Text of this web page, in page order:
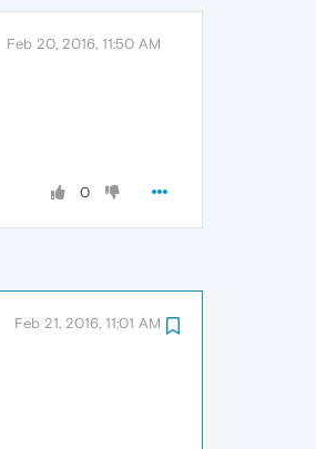
Feb 20, 2016, 11:50 AM
0
Feb 21, 2016, 11:01 AM